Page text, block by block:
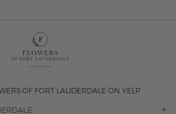
OF FORT LAUDERDALE ON YELP